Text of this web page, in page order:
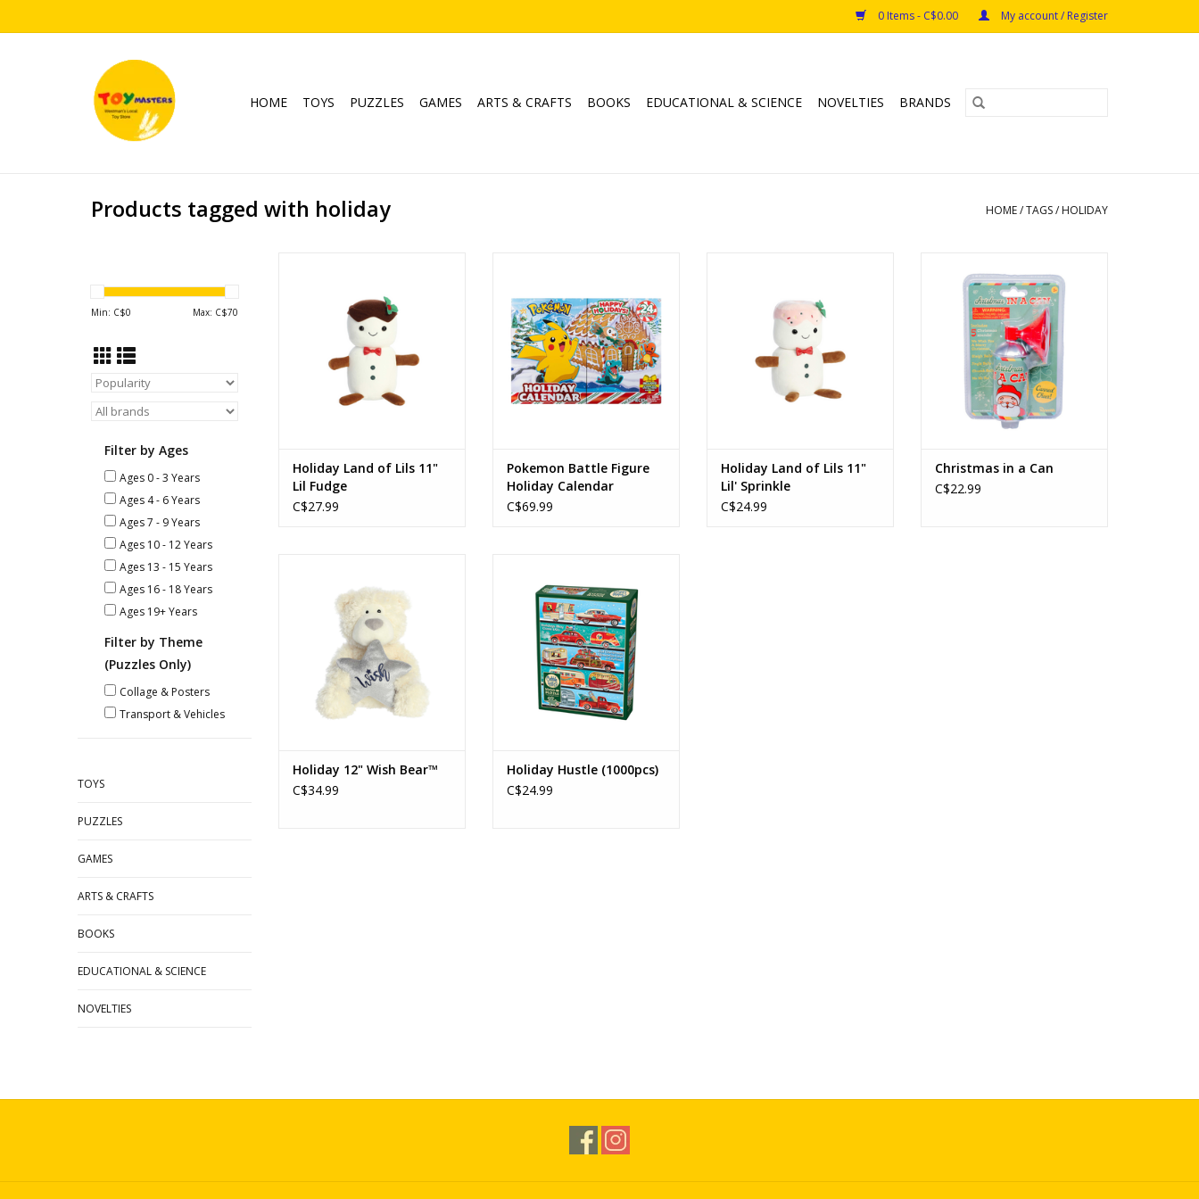
0 Items - C$0.00 My account / Register
HOME TOYS PUZZLES GAMES ARTS & CRAFTS BOOKS EDUCATIONAL & SCIENCE NOVELTIES BRANDS
Products tagged with holiday HOME/TAGS/ HOLIDAY
Min: C$0 Max: C$70
Filter by Ages
Ages 0 - 3 Years
Ages 4 - 6 Years
Ages 7 - 9 Years
Ages 10 - 12 Years
Ages 13 - 15 Years
Ages 16 - 18 Years
Ages 19+ Years
Filter by Theme
(Puzzles Only)
Collage & Posters
Transport & Vehicles
TOYS
PUZZLES
GAMES
ARTS & CRAFTS
BOOKS
EDUCATIONAL & SCIENCE
NOVELTIES
Holiday Land of Lils 11"
Lil Fudge
C$27.99
Ages: 4+
ADD TO CART
Pokemon Battle Figure
Holiday Calendar
C$69.99
ADD TO CART
Holiday Land of Lils 11"
Lil' Sprinkle
C$24.99
Ages: 5+
ADD TO CART
Christmas in a Can
C$22.99
ADD TO CART
Holiday 12" Wish Bear™
C$34.99
Piece Count: 1000
ADD TO CART
Holiday Hustle (1000pcs)
C$24.99